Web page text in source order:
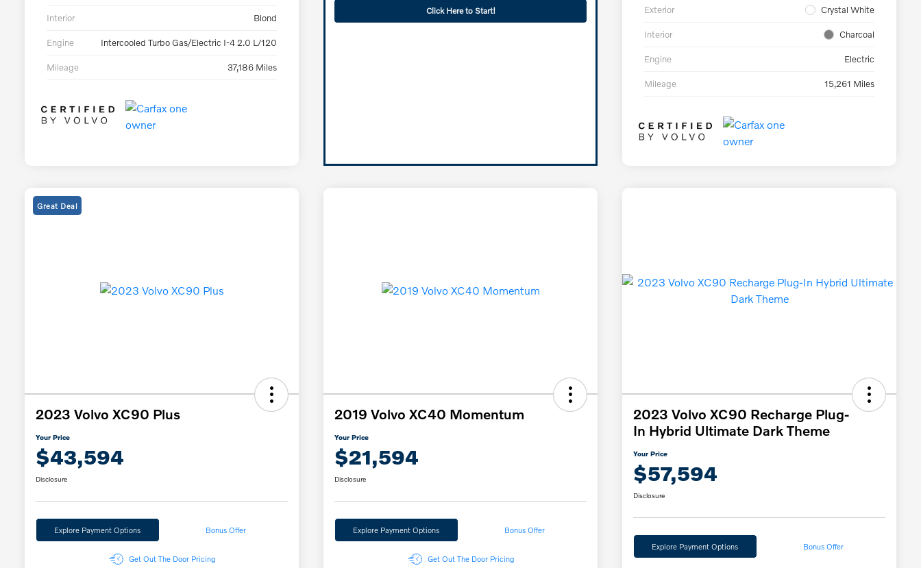
Interior Blond
Engine Intercooled Turbo Gas/Electric I-4 2.0 L/120
Mileage 37,186 Miles
Click Here to Start! Exterior Crystal White
Interior Charcoal
Engine Electric
Mileage 15,261 Miles
Great Deal
2023 Volvo XC90 Plus
Your Price
$43,594
Disclosure
Explore Payment Options Bonus Offer
Get Out The Door Pricing
2019 Volvo XC40 Momentum
Your Price
$21,594
Disclosure
Explore Payment Options Bonus Offer
Get Out The Door Pricing
2023 Volvo XC90 Recharge Plug-
In Hybrid Ultimate Dark Theme
Your Price
$57,594
Disclosure
Explore Payment Options Bonus Offer